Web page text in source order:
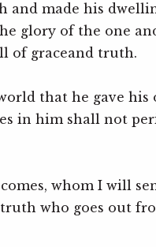
and made his
glory of the one
of graceand truth.
that he gave his
in him shall not
whom I will
who goes out